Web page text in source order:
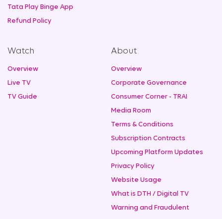
Tata Play Binge App
Refund Policy
Watch
Overview
Live TV
TV Guide
About
Overview
Corporate Governance
Consumer Corner - TRAI
Media Room
Terms & Conditions
Subscription Contracts
Upcoming Platform Updates
Privacy Policy
Website Usage
What is DTH / Digital TV
Warning and Fraudulent